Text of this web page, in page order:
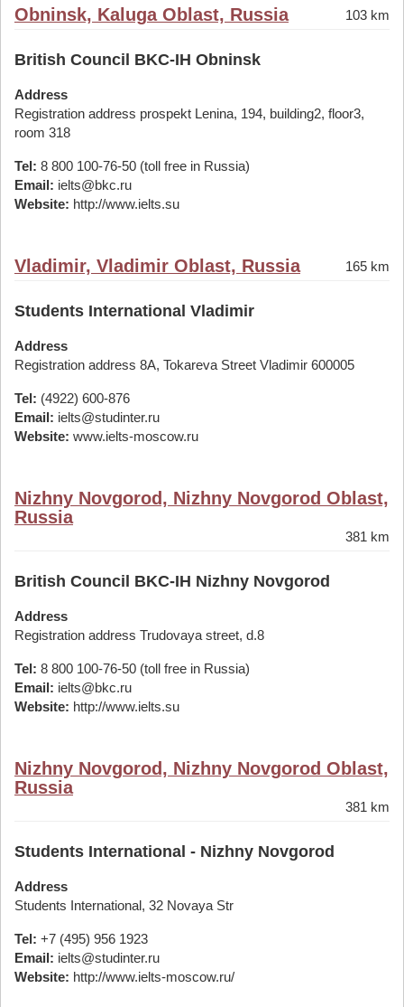
Obninsk, Kaluga Oblast, Russia 103 km
British Council BKC-IH Obninsk
Address
Registration address prospekt Lenina, 194, building2, floor3,
room 318
Tel: 8 800 100-76-50 (toll free in Russia)
Email: ielts@bkc.ru
Website: http://www.ielts.su
Vladimir, Vladimir Oblast, Russia 165 km
Students International Vladimir
Address
Registration address 8A, Tokareva Street Vladimir 600005
Tel: (4922) 600-876
Email: ielts@studinter.ru
Website: www.ielts-moscow.ru
Nizhny Novgorod, Nizhny Novgorod Oblast,
Russia
381 km
British Council BKC-IH Nizhny Novgorod
Address
Registration address Trudovaya street, d.8
Tel: 8 800 100-76-50 (toll free in Russia)
Email: ielts@bkc.ru
Website: http://www.ielts.su
Nizhny Novgorod, Nizhny Novgorod Oblast,
Russia
381 km
Students International - Nizhny Novgorod
Address
Students International, 32 Novaya Str
Tel: +7 (495) 956 1923
Email: ielts@studinter.ru
Website: http://www.ielts-moscow.ru/